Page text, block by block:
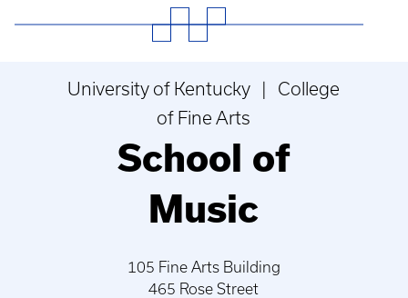
University of Kentucky | College
of Fine Arts
School of
Music
105 Fine Arts Building
465 Rose Street